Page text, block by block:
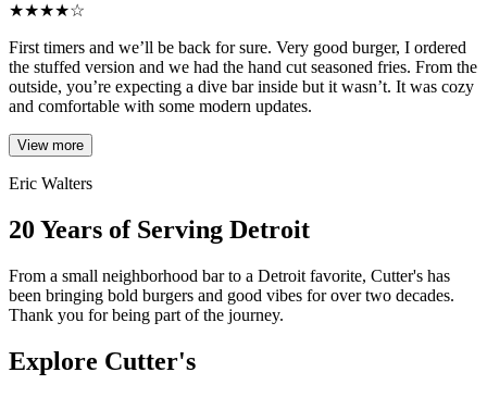
★★★★☆
First timers and we’ll be back for sure. Very good burger, I ordered
the stuffed version and we had the hand cut seasoned fries. From the
outside, you’re expecting a dive bar inside but it wasn’t. It was cozy
and comfortable with some modern updates.
View more
Eric Walters
20 Years of Serving Detroit
From a small neighborhood bar to a Detroit favorite, Cutter's has
been bringing bold burgers and good vibes for over two decades.
Thank you for being part of the journey.
Explore Cutter's